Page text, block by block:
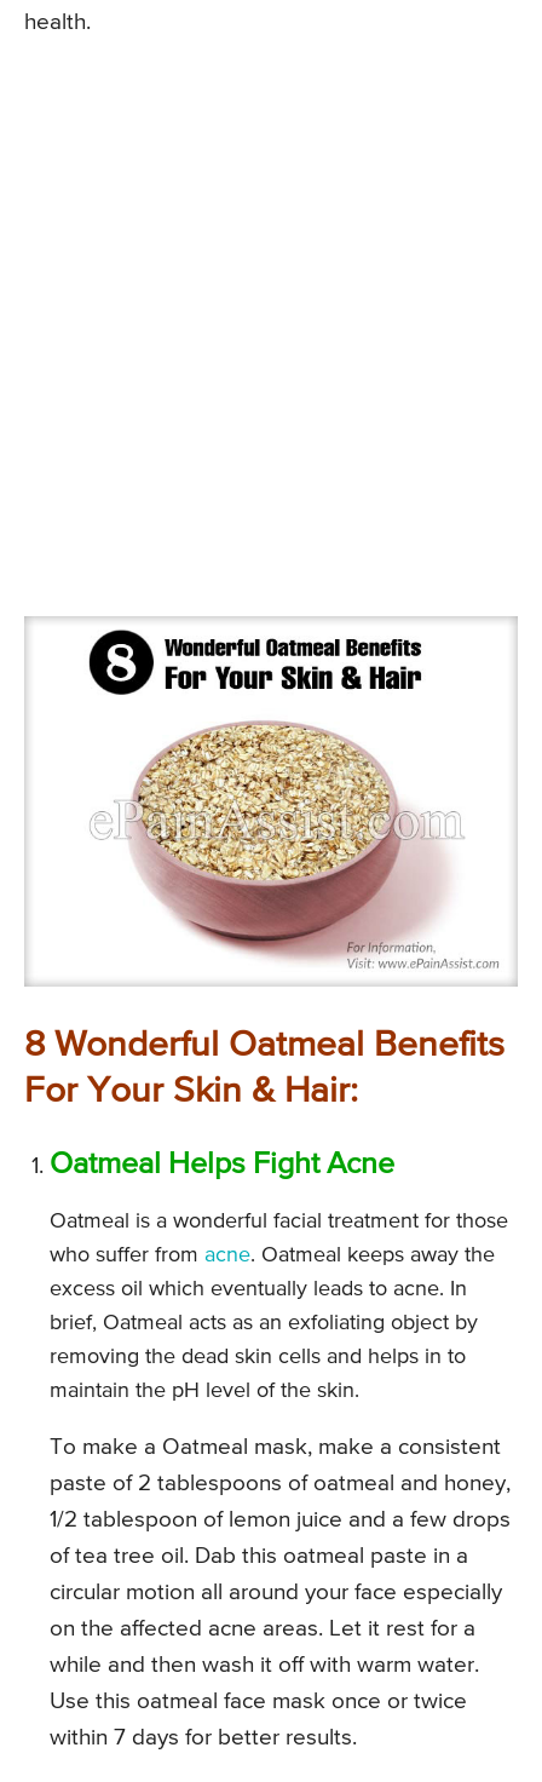
health.
8 Wonderful Oatmeal Benefits
For Your Skin & Hair:
Oatmeal Helps Fight Acne
Oatmeal is a wonderful facial treatment for those
who suffer from acne. Oatmeal keeps away the
excess oil which eventually leads to acne. In
brief, Oatmeal acts as an exfoliating object by
removing the dead skin cells and helps in to
maintain the pH level of the skin.
To make a Oatmeal mask, make a consistent
paste of 2 tablespoons of oatmeal and honey,
1/2 tablespoon of lemon juice and a few drops
of tea tree oil. Dab this oatmeal paste in a
circular motion all around your face especially
on the affected acne areas. Let it rest for a
while and then wash it off with warm water.
Use this oatmeal face mask once or twice
within 7 days for better results.